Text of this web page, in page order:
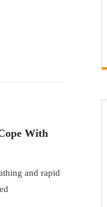
With
and rapid